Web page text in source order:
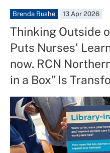
Brenda Rushe 13 Apr 2026
Thinking Outside
Puts Nurses'
now. RCN
in a Box” Is